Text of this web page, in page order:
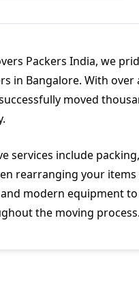
Packers India, we
in Bangalore. With
moved
services include
rearranging your
modern equipment
the moving process.